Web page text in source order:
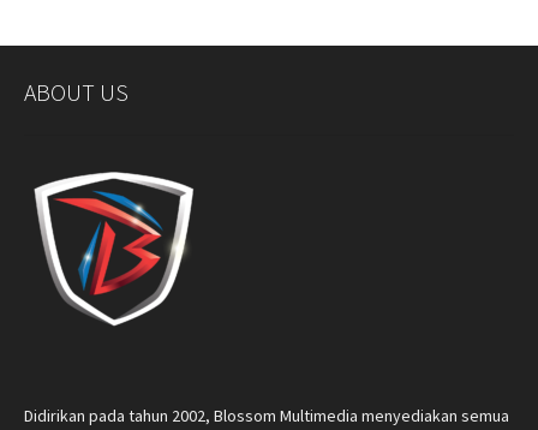
ABOUT US
Didirikan pada tahun 2002, Blossom Multimedia menyediakan semua